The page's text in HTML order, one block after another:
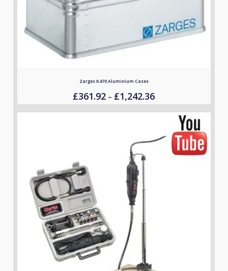
Zarges K470 Aluminium Cases
£361.92 – £1,242.36Price
£361.92
through
£1,242.36